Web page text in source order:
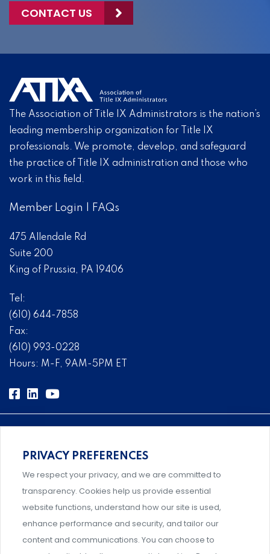
CONTACT US
The Association of Title IX Administrators is the nation’s
leading membership organization for Title IX
professionals. We promote, develop, and safeguard
the practice of Title IX administration and those who
work in this field.
Member Login FAQs
475 Allendale Rd
Suite 200
King of Prussia, PA 19406
Tel:
(610) 644-7858
Fax:
(610) 993-0228
Hours: M-F, 9AM-5PM ET
Comprehensive, systems-level solutions for risk
management designed by experts.
Support and professional development for behavioral
PRIVACY PREFERENCES
We respect your privacy, and we are committed to
transparency. Cookies help us provide essential
website functions, understand how our site is used,
enhance performance and security, and tailor our
content and communications. You can choose to